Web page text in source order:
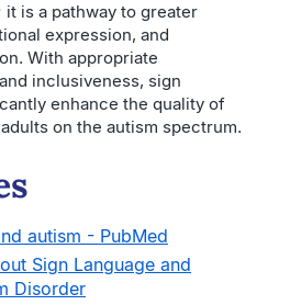
is a pathway to greater
expression, and
With appropriate
inclusiveness, sign
enhance the quality of
on the autism spectrum.
autism - PubMed
Sign Language and
Disorder